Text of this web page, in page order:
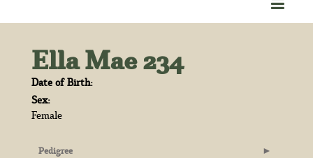
Ella Mae 234
Date of Birth:
Sex:
Female
Pedigree